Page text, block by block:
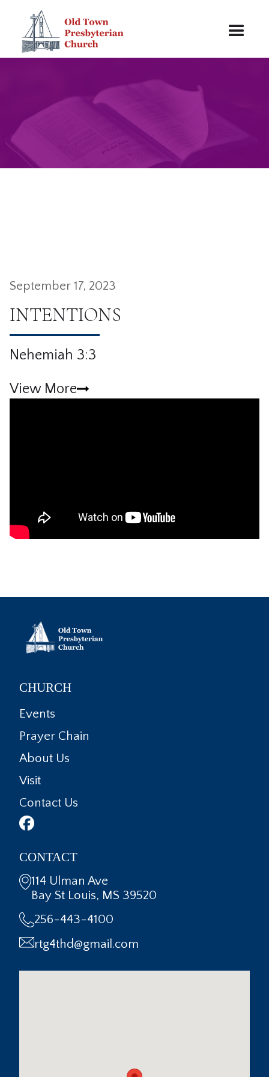
September 17, 2023
INTENTIONS
Nehemiah 3:3
View More
CHURCH
Events
Prayer Chain
About Us
Visit
Contact Us
CONTACT
114 Ulman Ave
Bay St Louis, MS 39520
256-443-4100
rtg4thd@gmail.com